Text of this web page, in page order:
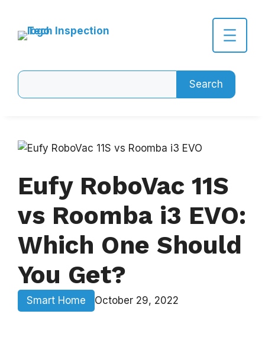
content
Search
Eufy RoboVac 11S
vs Roomba i3 EVO:
Which One Should
You Get?
Smart Home October 29, 2022